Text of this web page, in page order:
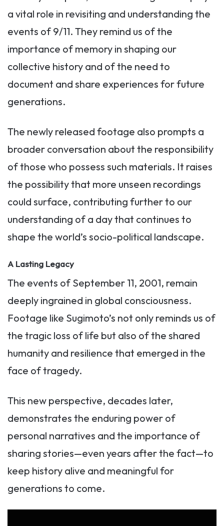
a vital role in revisiting and understanding the
events of 9/11. They remind us of the
importance of memory in shaping our
collective history and of the need to
document and share experiences for future
generations.
The newly released footage also prompts a
broader conversation about the responsibility
of those who possess such materials. It raises
the possibility that more unseen recordings
could surface, contributing further to our
understanding of a day that continues to
shape the world’s socio-political landscape.
A Lasting Legacy
The events of September 11, 2001, remain
deeply ingrained in global consciousness.
Footage like Sugimoto’s not only reminds us of
the tragic loss of life but also of the shared
humanity and resilience that emerged in the
face of tragedy.
This new perspective, decades later,
demonstrates the enduring power of
personal narratives and the importance of
sharing stories—even years after the fact—to
keep history alive and meaningful for
generations to come.